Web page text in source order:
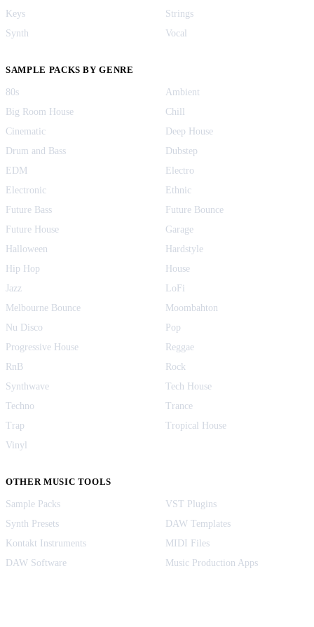
Keys
Strings
Synth
Vocal
SAMPLE PACKS BY GENRE
80s
Ambient
Big Room House
Chill
Cinematic
Deep House
Drum and Bass
Dubstep
EDM
Electro
Electronic
Ethnic
Future Bass
Future Bounce
Future House
Garage
Halloween
Hardstyle
Hip Hop
House
Jazz
LoFi
Melbourne Bounce
Moombahton
Nu Disco
Pop
Progressive House
Reggae
RnB
Rock
Synthwave
Tech House
Techno
Trance
Trap
Tropical House
Vinyl
OTHER MUSIC TOOLS
Sample Packs
VST Plugins
Synth Presets
DAW Templates
Kontakt Instruments
MIDI Files
DAW Software
Music Production Apps